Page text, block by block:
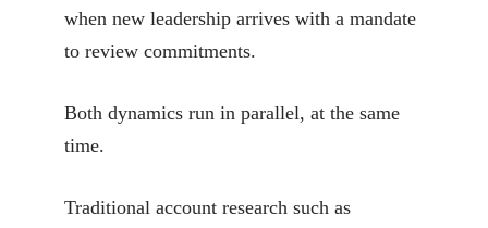
when new leadership arrives with a mandate
to review commitments.
Both dynamics run in parallel, at the same
time.
Traditional account research such as